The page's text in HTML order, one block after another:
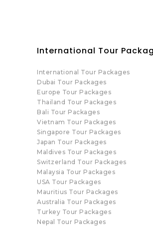
International Tour
International Tour Packages
Dubai Tour Packages
Europe Tour Packages
Thailand Tour Packages
Bali Tour Packages
Vietnam Tour Packages
Singapore Tour Packages
Japan Tour Packages
Maldives Tour Packages
Switzerland Tour Packages
Malaysia Tour Packages
USA Tour Packages
Mauritius Tour Packages
Australia Tour Packages
Turkey Tour Packages
Nepal Tour Packages